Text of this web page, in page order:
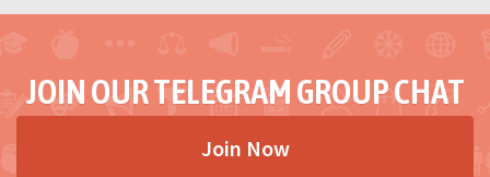
JOIN OUR TELEGRAM GROUP CHAT
Join Now